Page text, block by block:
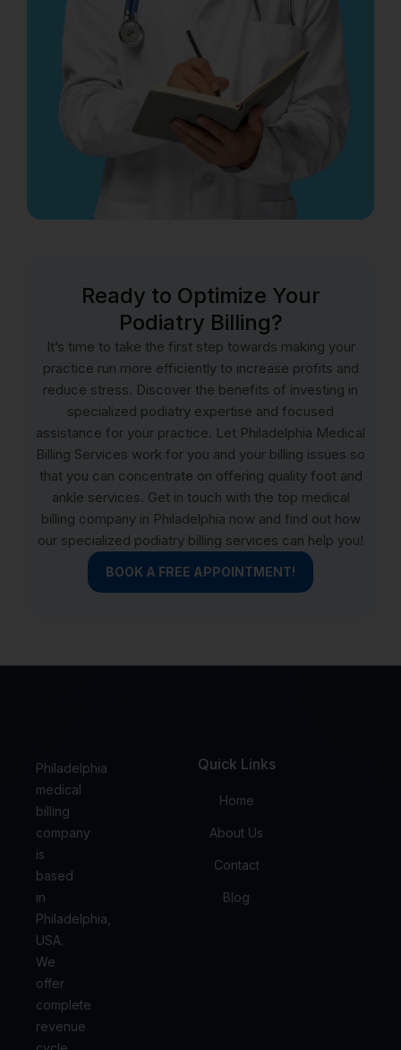
Ready to Optimize Your
Podiatry Billing?
It’s time to take the first step towards making your
practice run more efficiently to increase profits and
reduce stress. Discover the benefits of investing in
specialized podiatry expertise and focused
assistance for your practice. Let Philadelphia Medical
Billing Services work for you and your billing issues so
that you can concentrate on offering quality foot and
ankle services. Get in touch with the top medical
billing company in Philadelphia now and find out how
our specialized podiatry billing services can help you!
BOOK A FREE APPOINTMENT!
Philadelphia
medical
billing
company
is
based
in
Philadelphia,
USA.
We
offer
complete
revenue
Quick Links
Home
About Us
Contact
Blog